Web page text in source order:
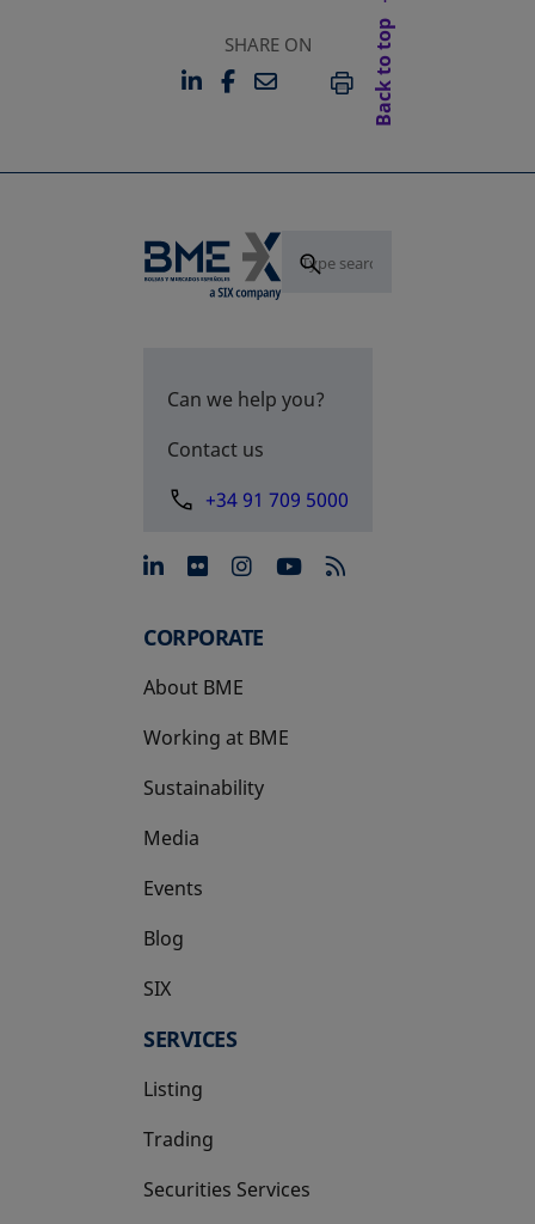
SHARE ON
LINKEDIN
OPENS IN A NEW TAB
FACEBOOK
OPENS IN A NEW TAB
EMAILPRINT
Back to top
Can we help you?
Contact us
+34 91 709 5000
opens in a new tab
opens in a new tab
opens in a new tab
opens in a new
CORPORATE
About BME
Working at BME
Sustainability
Media
Events
Blog
SIX
opens in a new tab
SERVICES
Listing
Trading
Securities Services